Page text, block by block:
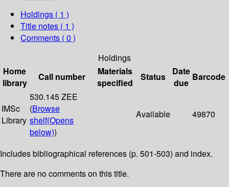
Holdings ( 1 )
Title notes ( 1 )
Comments ( 0 )
Holdings
Home
library
Call number
Materials
specified
Status
Date
due
Barcode
IMSc
Library
530.145 ZEE
(Browse
shelf(Opens
below))
Available 49870
Includes bibliographical references (p. 501-503) and index.
There are no comments on this title.